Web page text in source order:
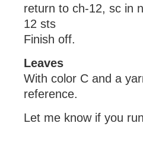
return to ch-12, sc in
12 sts
Finish off.
Leaves
With color C and a
reference.
Let me know if you